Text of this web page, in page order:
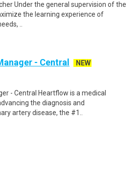
Under the general supervision of the
the learning experience of
..
- Central
NEW
- Central Heartflow is a medical
the diagnosis and
artery disease, the #1..